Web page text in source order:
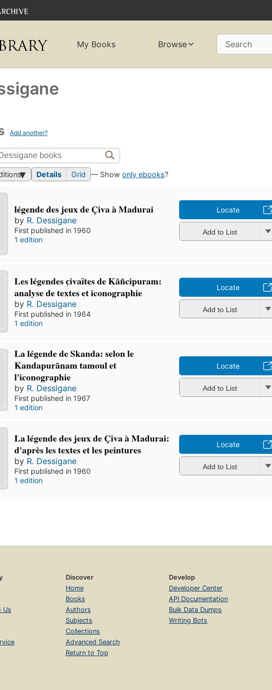
My Books Browse Search
Add another?
Details Grid — Showonly ebooks?
légende des jeux de Çiva à Madurai
by R. Dessigane
First published in 1960
1 edition
Locate
Add to List
Les légendes c̜ivaïtes de Kāñcipuram:
analyse de textes et iconographie
by R. Dessigane
First published in 1964
1 edition
Locate
Add to List
La légende de Skanda: selon le
Kandapurānam tamoul et
l'iconographie
by R. Dessigane
First published in 1967
1 edition
Locate
Add to List
La légende des jeux de Çiva à Madurai:
d'après les textes et les peintures
by R. Dessigane
First published in 1960
1 edition
Locate
Add to List
Us
Discover
Home
Books
Authors
Subjects
Collections
Advanced Search
Return to Top
Develop
Developer Center
API Documentation
Bulk Data Dumps
Writing Bots